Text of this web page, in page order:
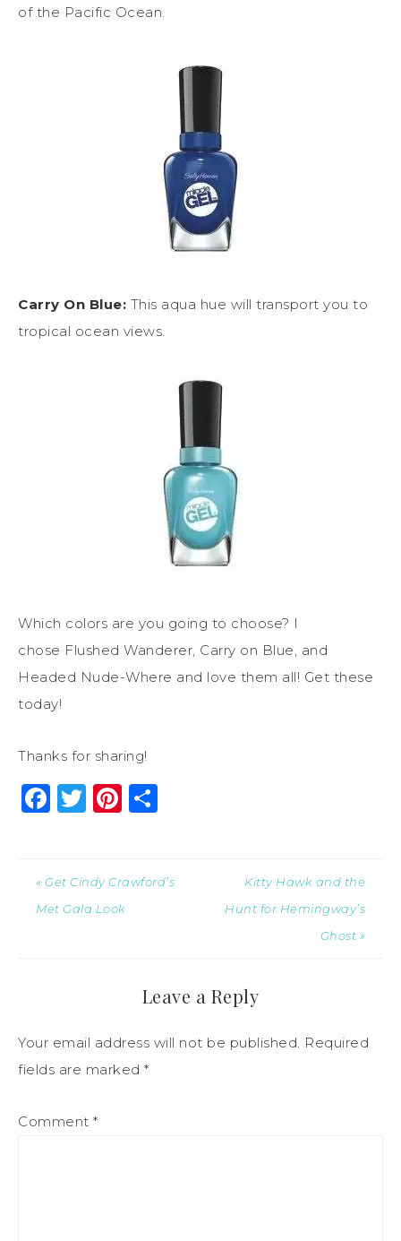
of the Pacific Ocean.
Carry On Blue: This aqua hue will transport you to
tropical ocean views.
Which colors are you going to choose? I
chose Flushed Wanderer, Carry on Blue, and
Headed Nude-Where and love them all! Get these
today!
Thanks for sharing!
Facebook
Twitter
Pinterest
« Get Cindy Crawford’s
Met Gala Look
Kitty Hawk and the
Hunt for Hemingway’s
Ghost »
Leave a Reply
Your email address will not be published. Required
fields are marked *
Comment *